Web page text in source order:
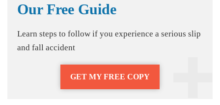
Our Free Guide
Learn steps to follow if you experience a serious slip
and fall accident
GET MY FREE COPY